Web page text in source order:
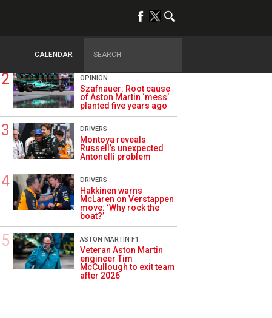
CALENDAR
Prev
Briatore questions
are we not winning?’
OPINION
Szafnauer: Root cause
of Aston Martin ‘mess’
planted five years ago
DRIVERS
Montoya reveals
Russell’s unexpected
Antonelli problem
DRIVERS
Hakkinen warns
McLaren on Verstappen
move: ‘Why rock the
boat?’
ASTON MARTIN F1
Veteran Aston Martin
engineer Tim
McCullough to exit team
after 2026